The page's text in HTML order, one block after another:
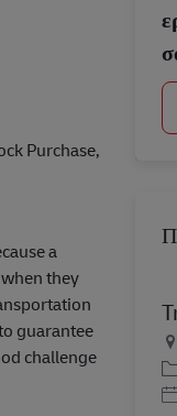
Purchase,
a
they
guarantee
challenge